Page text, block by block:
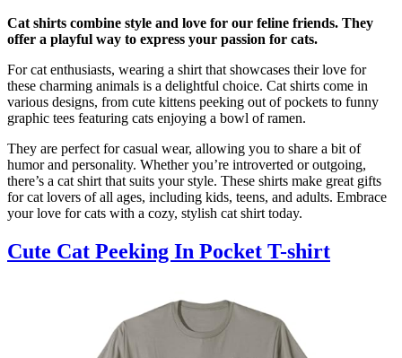
Cat shirts combine style and love for our feline friends. They
offer a playful way to express your passion for cats.
For cat enthusiasts, wearing a shirt that showcases their love for
these charming animals is a delightful choice. Cat shirts come in
various designs, from cute kittens peeking out of pockets to funny
graphic tees featuring cats enjoying a bowl of ramen.
They are perfect for casual wear, allowing you to share a bit of
humor and personality. Whether you’re introverted or outgoing,
there’s a cat shirt that suits your style. These shirts make great gifts
for cat lovers of all ages, including kids, teens, and adults. Embrace
your love for cats with a cozy, stylish cat shirt today.
Cute Cat Peeking In Pocket T-shirt